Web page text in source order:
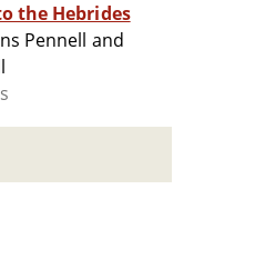
the Hebrides
Pennell and